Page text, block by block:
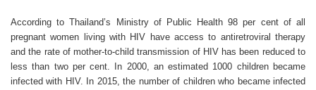
According to Thailand’s Ministry of Public Health 98 per cent of all
pregnant women living with HIV have access to antiretroviral therapy
and the rate of mother-to-child transmission of HIV has been reduced to
less than two per cent. In 2000, an estimated 1000 children became
infected with HIV. In 2015, the number of children who became infected